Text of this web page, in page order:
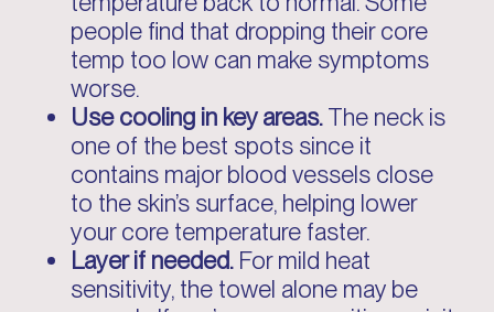
people find that dropping their core
temp too low can make symptoms
worse.
Use cooling in key areas.The neck is
one of the best spots since it
contains major blood vessels close
to the skin’s surface, helping lower
your core temperature faster.
Layer if needed. For mild heat
sensitivity, the towel alone may be